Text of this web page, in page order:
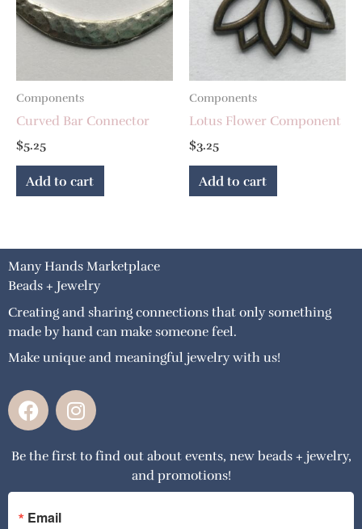
Components
Curved Bar Connector
$5.25
Add to cart
Components
Lotus Flower Component
$3.25
Add to cart
Many Hands Marketplace
Beads + Jewelry
Creating and sharing connections that only something
made by hand can make someone feel.
Make unique and meaningful jewelry with us!
F
a
e
o
o
I
n
t
g
Be the first to find out about events, new beads + jewelry,
and promotions!
Email